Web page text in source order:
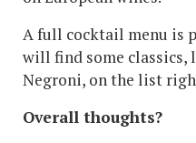
A full cocktail menu is
will find some classics,
Negroni, on the list
Overall thoughts?